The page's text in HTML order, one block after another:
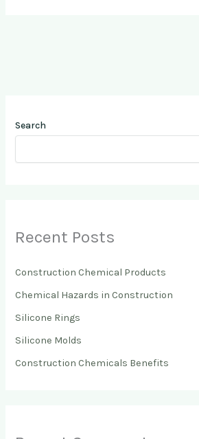
Search
Recent Posts
Construction Chemical Products
Chemical Hazards in Construction
Silicone Rings
Silicone Molds
Construction Chemicals Benefits